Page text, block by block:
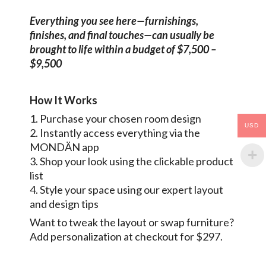
Everything you see here—furnishings,
finishes, and final touches—can usually be
brought to life within a budget of $7,500 –
$9,500
How It Works
1. Purchase your chosen room design
2. Instantly access everything via the
MONDÄN app
3. Shop your look using the clickable product
list
4. Style your space using our expert layout
and design tips
Want to tweak the layout or swap furniture?
Add personalization at checkout for $297.
USD